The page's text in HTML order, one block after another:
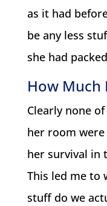
as it had
be any less
she had
How Much
Clearly none
her room
her survival in
This led me to
stuff do we